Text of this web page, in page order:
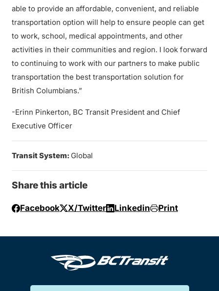
able to provide an affordable, convenient, and reliable
transportation option will help to ensure people can get
to work, school, medical appointments, and other
activities in their communities and region. I look forward
to continuing to work with our partners to make public
transportation the best transportation solution for
British Columbians.”
-Erinn Pinkerton, BC Transit President and Chief
Executive Officer
Transit System: Global
Share this article
Facebook X/Twitter Linkedin Print